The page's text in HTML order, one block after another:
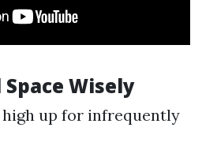
Wisely
up for infrequently